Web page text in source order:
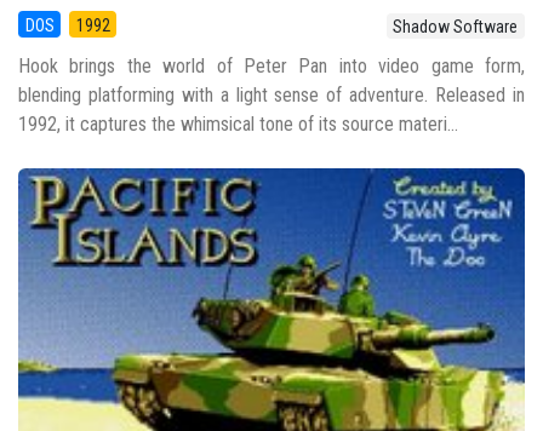
DOS 1992 Shadow Software
Hook brings the world of Peter Pan into video game form,
blending platforming with a light sense of adventure. Released in
1992, it captures the whimsical tone of its source materi...